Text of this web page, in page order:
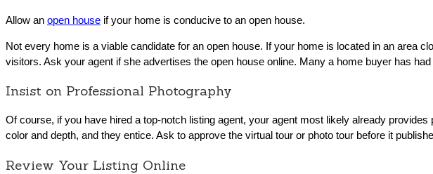
Allow an open house if your home is conducive to an open house.
Not every home is a viable candidate for an open house. If your home is located in an area
visitors. Ask your agent if she advertises the open house online. Many a home buyer has
Insist on Professional Photography
Of course, if you have hired a top-notch listing agent, your agent most likely already
color and depth, and they entice. Ask to approve the virtual tour or photo tour before it
Review Your Listing Online